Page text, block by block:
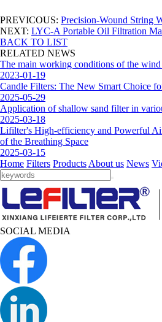
PREVICOUS: Precision-Wound String
NEXT: LYC-A Portable Oil Filtration
BACK TO LIST
RELATED NEWS
The main working conditions of the
2023-01-19
Candle Filters: The New Smart Choice
2025-05-29
Application of shallow sand filter in
2025-03-18
Lifilter's High-efficiency and Powerful
of the Breathing Space
2025-03-15
Home Filters Products About us News
SOCIAL MEDIA